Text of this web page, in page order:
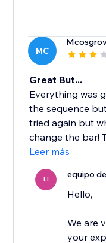
MC
Great But...
Everything was
the sequence
tried again but
change the bar!
Leer más
LI equipo
Hello,
We are
your